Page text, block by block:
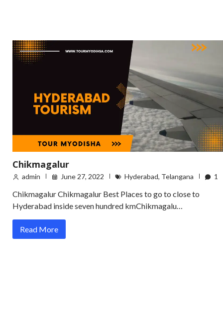
Chikmagalur
admin June 27, 2022 Hyderabad, Telangana 1
Chikmagalur Chikmagalur Best Places to go to close to
Hyderabad inside seven hundred kmChikmagalu…
Read More